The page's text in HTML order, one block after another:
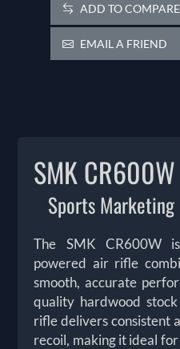
ADD TO COMPARE
EMAIL A FRIEND
SMK
Sports
The SMK CR600W
powered air rifle
smooth, accurate
quality hardwood
rifle delivers consistent
recoil, making it ideal